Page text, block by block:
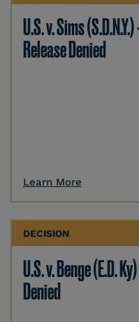
U.S. v. Sims
Release Denied
Learn More
DECISION
U.S. v. Benge (E.D.
Denied